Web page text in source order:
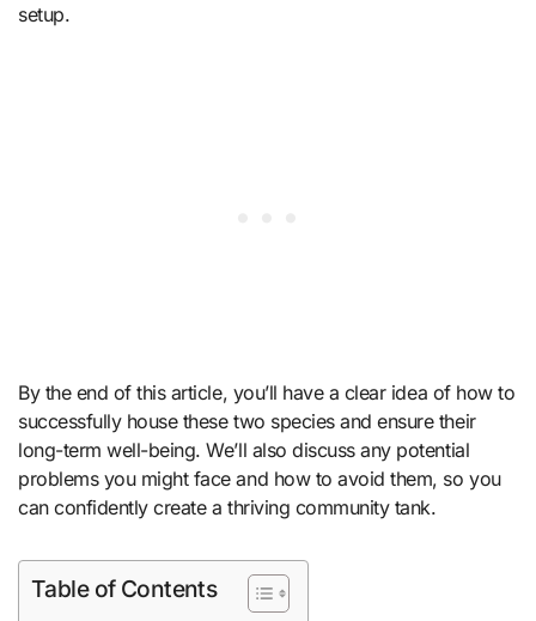
setup.
By the end of this article, you’ll have a clear idea of how to
successfully house these two species and ensure their
long-term well-being. We’ll also discuss any potential
problems you might face and how to avoid them, so you
can confidently create a thriving community tank.
Table of Contents